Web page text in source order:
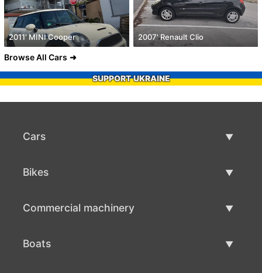
2011' MINI Cooper 2007' Renault Clio
Browse All Cars
SUPPORT UKRAINE
Cars
Bikes
Commercial machinery
Boats